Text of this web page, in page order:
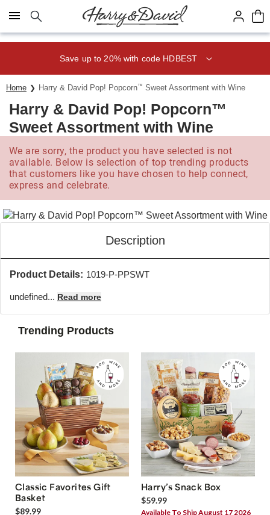
Click here to skip to main page content.
Save up to 20% with code HDBEST
Home Harry & David Pop! Popcorn™ Sweet Assortment with Wine
Harry & David Pop! Popcorn™
Sweet Assortment with Wine
We are sorry, the product you have selected is not
available. Below is selection of top trending products
that customers like you have chosen to help connect,
express and celebrate.
Description
Product Details: 1019-P-PPSWT
undefined... Read more
Trending Products
Classic Favorites Gift
Basket
$89.99
Harry’s Snack Box
$59.99
Available To Ship August 17 2026